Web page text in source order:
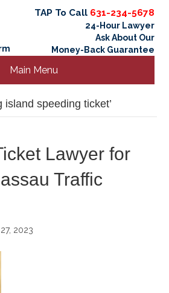
TAP To Call 631-234-5678
24-Hour Lawyer
Ask About Our
Money-Back Guarantee
Main Menu
island speeding ticket’
Lawyer for
Traffic
2023